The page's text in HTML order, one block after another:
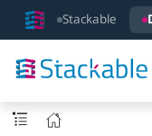
Stackable